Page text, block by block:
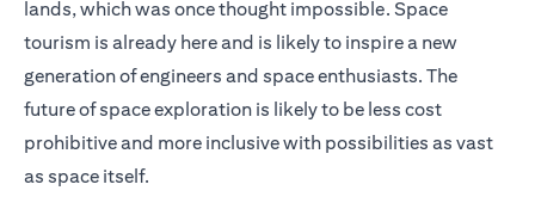
lands, which was once thought impossible. Space
tourism is already here and is likely to inspire a new
generation of engineers and space enthusiasts. The
future of space exploration is likely to be less cost
prohibitive and more inclusive with possibilities as vast
as space itself.